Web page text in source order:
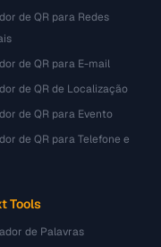
de QR para Redes
de QR para E-mail
de QR de Localização
de QR para Evento
de QR para Telefone e
Tools
de Palavras